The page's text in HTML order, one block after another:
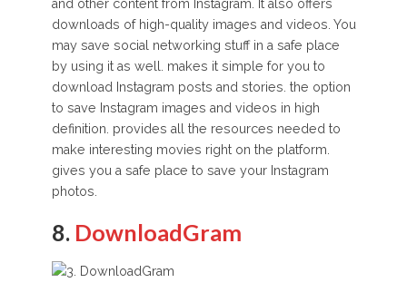
and other content from Instagram. It also offers
downloads of high-quality images and videos. You
may save social networking stuff in a safe place
by using it as well. makes it simple for you to
download Instagram posts and stories. the option
to save Instagram images and videos in high
definition. provides all the resources needed to
make interesting movies right on the platform.
gives you a safe place to save your Instagram
photos.
8. DownloadGram